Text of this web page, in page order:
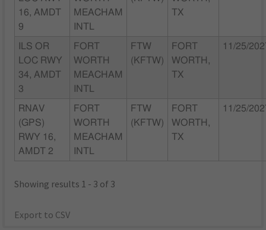
16, AMDT
9
MEACHAM
INTL
TX
ILS OR
LOC RWY
34, AMDT
3
FORT
WORTH
MEACHAM
INTL
FTW
(KFTW)
FORT
WORTH,
TX
11/25/
RNAV
(GPS)
RWY 16,
AMDT 2
FORT
WORTH
MEACHAM
INTL
FTW
(KFTW)
FORT
WORTH,
TX
11/25/
Showing results 1 - 3 of 3
Export to CSV